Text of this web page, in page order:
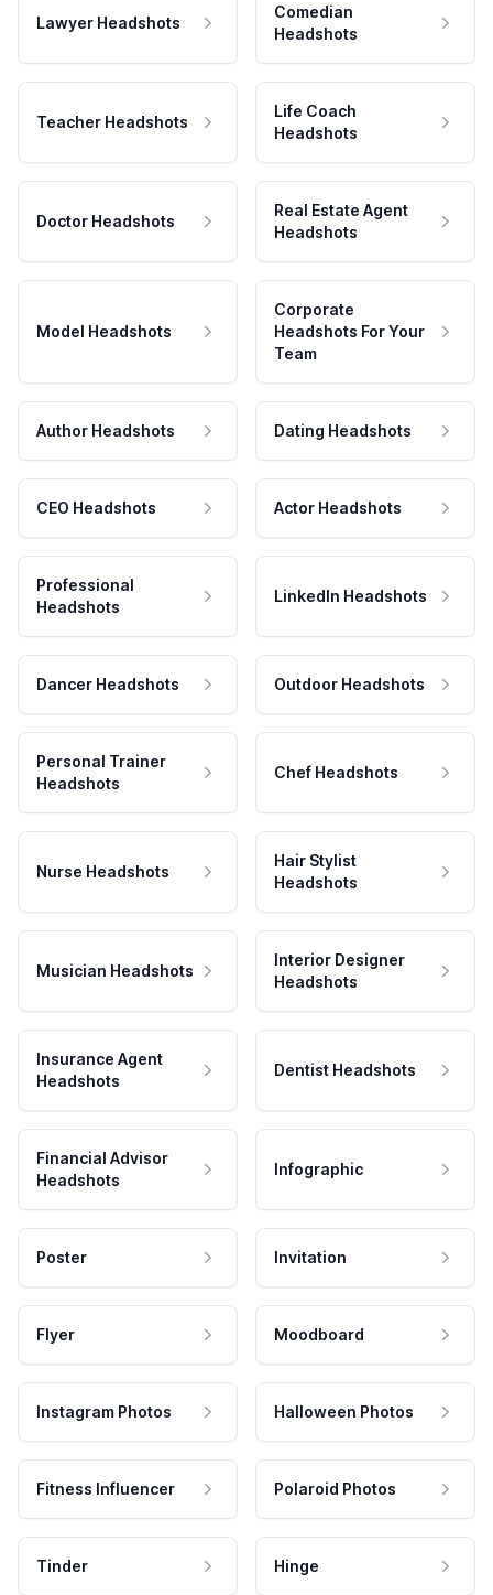
Lawyer Headshots
Comedian
Headshots
Teacher Headshots
Life Coach
Headshots
Doctor Headshots
Real Estate Agent
Headshots
Model Headshots
Corporate
Headshots For Your
Team
Author Headshots Dating Headshots
CEO Headshots Actor Headshots
Professional
Headshots
LinkedIn Headshots
Dancer Headshots Outdoor Headshots
Personal Trainer
Headshots
Chef Headshots
Nurse Headshots
Hair Stylist
Headshots
Musician Headshots
Interior Designer
Headshots
Insurance Agent
Headshots
Dentist Headshots
Financial Advisor
Headshots
Infographic
Poster Invitation
Flyer Moodboard
Instagram Photos Halloween Photos
Fitness Influencer Polaroid Photos
Tinder Hinge